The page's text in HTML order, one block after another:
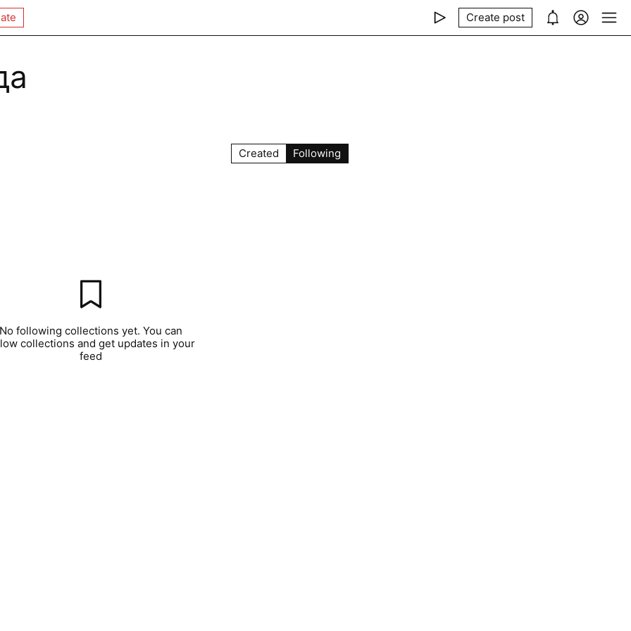
Create post
Created Following
No following collections yet. You can
collections and get updates in your
feed